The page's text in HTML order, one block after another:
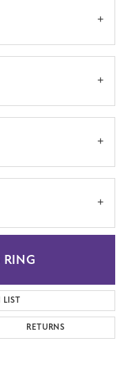
LIST
RETURNS